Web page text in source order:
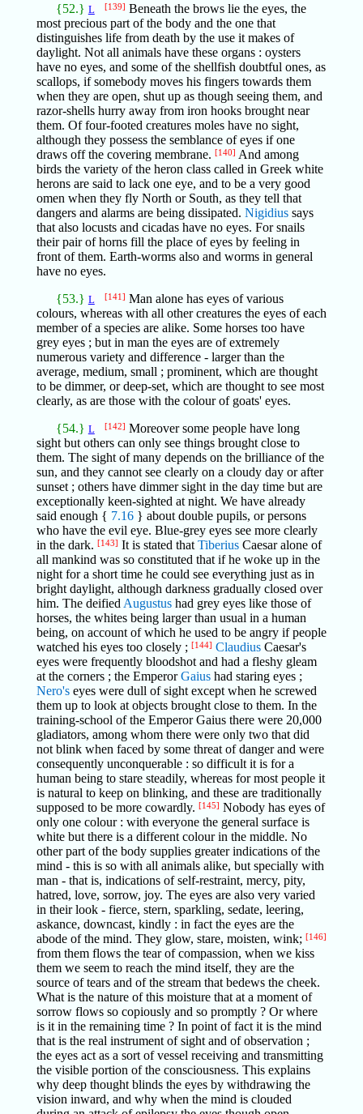
{52.} L [139] Beneath the brows lie the eyes, the
most precious part of the body and the one that
distinguishes life from death by the use it makes of
daylight. Not all animals have these organs : oysters
have no eyes, and some of the shellfish doubtful ones, as
scallops, if somebody moves his fingers towards them
when they are open, shut up as though seeing them, and
razor-shells hurry away from iron hooks brought near
them. Of four-footed creatures moles have no sight,
although they possess the semblance of eyes if one
draws off the covering membrane. [140] And among
birds the variety of the heron class called in Greek white
herons are said to lack one eye, and to be a very good
omen when they fly North or South, as they tell that
dangers and alarms are being dissipated. Nigidiussays
that also locusts and cicadas have no eyes. For snails
their pair of horns fill the place of eyes by feeling in
front of them. Earth-worms also and worms in general
have no eyes.
{53.} L [141] Man alone has eyes of various
colours, whereas with all other creatures the eyes of each
member of a species are alike. Some horses too have
grey eyes ; but in man the eyes are of extremely
numerous variety and difference - larger than the
average, medium, small ; prominent, which are thought
to be dimmer, or deep-set, which are thought to see most
clearly, as are those with the colour of goats' eyes.
{54.} L [142] Moreover some people have long
sight but others can only see things brought close to
them. The sight of many depends on the brilliance of the
sun, and they cannot see clearly on a cloudy day or after
sunset ; others have dimmer sight in the day time but are
exceptionally keen-sighted at night. We have already
said enough { 7.16} about double pupils, or persons
who have the evil eye. Blue-grey eyes see more clearly
in the dark. [143] It is stated that TiberiusCaesar alone of
all mankind was so constituted that if he woke up in the
night for a short time he could see everything just as in
bright daylight, although darkness gradually closed over
him. The deified Augustushad grey eyes like those of
horses, the whites being larger than usual in a human
being, on account of which he used to be angry if people
watched his eyes too closely ; [144] ClaudiusCaesar's
eyes were frequently bloodshot and had a fleshy gleam
at the corners ; the EmperorGaiushad staring eyes ;
Nero'seyes were dull of sight except when he screwed
them up to look at objects brought close to them. In the
training-school of the Emperor Gaius there were 20,000
gladiators, among whom there were only two that did
not blink when faced by some threat of danger and were
consequently unconquerable : so difficult it is for a
human being to stare steadily, whereas for most people it
is natural to keep on blinking, and these are traditionally
supposed to be more cowardly. [145] Nobody has eyes of
only one colour : with everyone the general surface is
white but there is a different colour in the middle. No
other part of the body supplies greater indications of the
mind - this is so with all animals alike, but specially with
man - that is, indications of self-restraint, mercy, pity,
hatred, love, sorrow, joy. The eyes are also very varied
in their look - fierce, stern, sparkling, sedate, leering,
askance, downcast, kindly : in fact the eyes are the
abode of the mind. They glow, stare, moisten, wink; [146]
from them flows the tear of compassion, when we kiss
them we seem to reach the mind itself, they are the
source of tears and of the stream that bedews the cheek.
What is the nature of this moisture that at a moment of
sorrow flows so copiously and so promptly ? Or where
is it in the remaining time ? In point of fact it is the mind
that is the real instrument of sight and of observation ;
the eyes act as a sort of vessel receiving and transmitting
the visible portion of the consciousness. This explains
why deep thought blinds the eyes by withdrawing the
vision inward, and why when the mind is clouded